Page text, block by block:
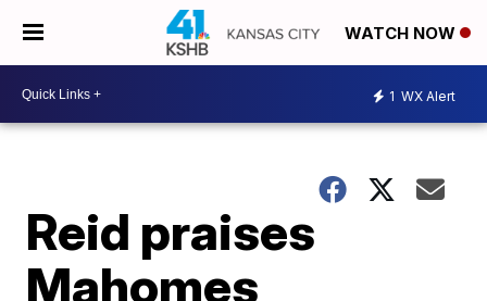
WATCH NOW
1 WX Alert
Reid praises
Mahomes